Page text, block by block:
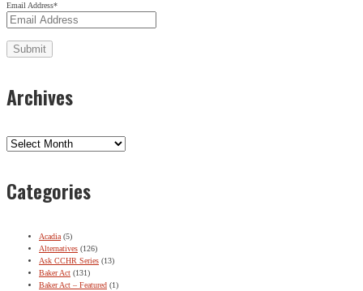
Email Address*
Archives
Archives
Categories
Acadia (5)
Alternatives (126)
Ask CCHR Series (13)
Baker Act (131)
Baker Act – Featured (1)